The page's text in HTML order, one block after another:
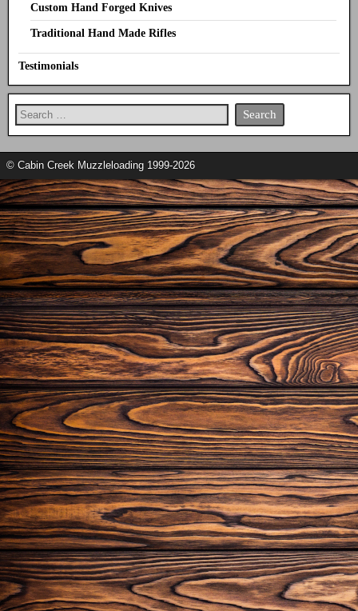
Custom Hand Forged Knives
Traditional Hand Made Rifles
Testimonials
© Cabin Creek Muzzleloading 1999-2026